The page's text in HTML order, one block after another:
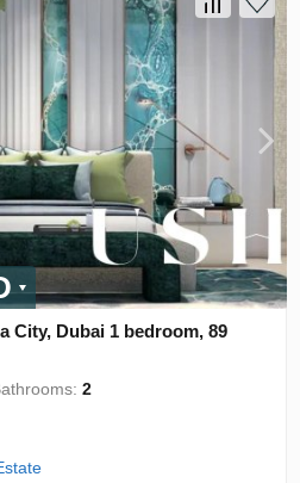
City, Dubai 1 bedroom, 89
2